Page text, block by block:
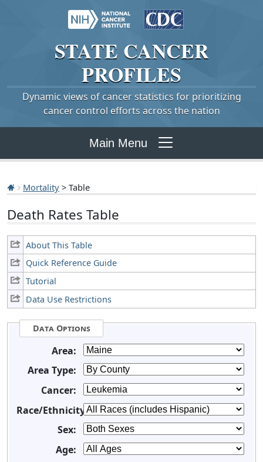
STATE CANCER
PROFILES
Dynamic views of cancer statistics for prioritizing
cancer control efforts across the nation
Main Menu
Mortality > Table
Death Rates Table
About This Table
Quick Reference Guide
Tutorial
Data Use Restrictions
Data Options
Area:
Area Type:
Cancer:
Race/Ethnicity:
Sex:
Age: